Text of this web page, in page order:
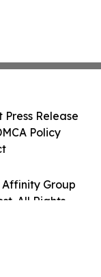
Group
All Rights
Press Release
Policy